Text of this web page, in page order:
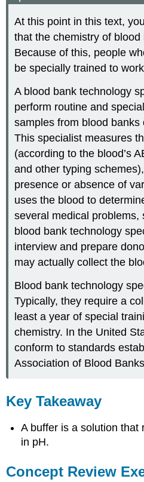
At this point in this text,
that the chemistry of
Because of this, people
be specially trained to
A blood bank technology
perform routine and
samples from blood
This specialist measures
(according to the blood’s
and other typing
presence or absence of
uses the blood to
several medical problems,
blood bank technology
interview and prepare
may actually collect the
Blood bank technology
Typically, they require a
least a year of special
chemistry. In the United
conform to standards
Association of Blood
Key Takeaway
A buffer is a solution that
in pH.
Concept Review